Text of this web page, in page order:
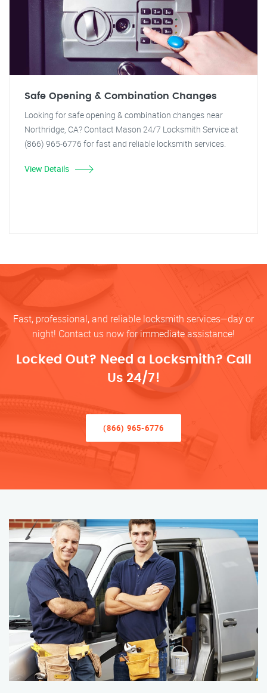
Safe Opening & Combination Changes
Looking for safe opening & combination changes near
Northridge, CA? Contact Mason 24/7 Locksmith Service at
(866) 965-6776 for fast and reliable locksmith services.
View Details
Fast, professional, and reliable locksmith services—day or
night! Contact us now for immediate assistance!
Locked Out? Need a Locksmith? Call
Us 24/7!
(866) 965-6776